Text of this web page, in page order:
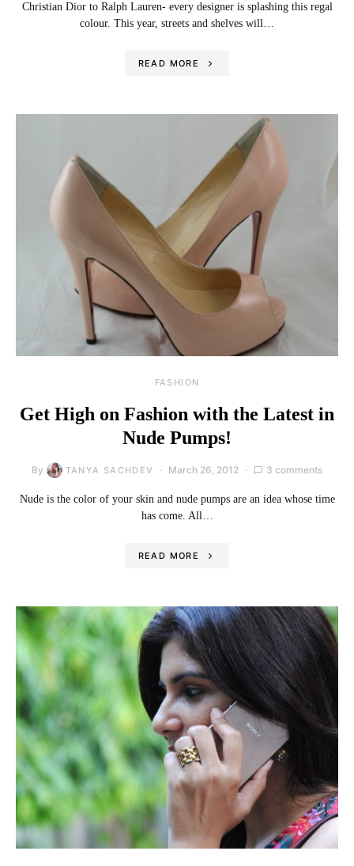
Christian Dior to Ralph Lauren- every designer is splashing this regal
colour. This year, streets and shelves will…
READ MORE
FASHION
Get High on Fashion with the Latest in
Nude Pumps!
By TANYA SACHDEV March 26, 2012 3 comments
Nude is the color of your skin and nude pumps are an idea whose time
has come. All…
READ MORE